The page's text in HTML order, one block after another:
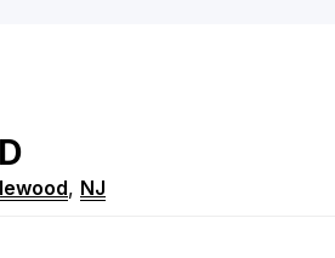
, NJ